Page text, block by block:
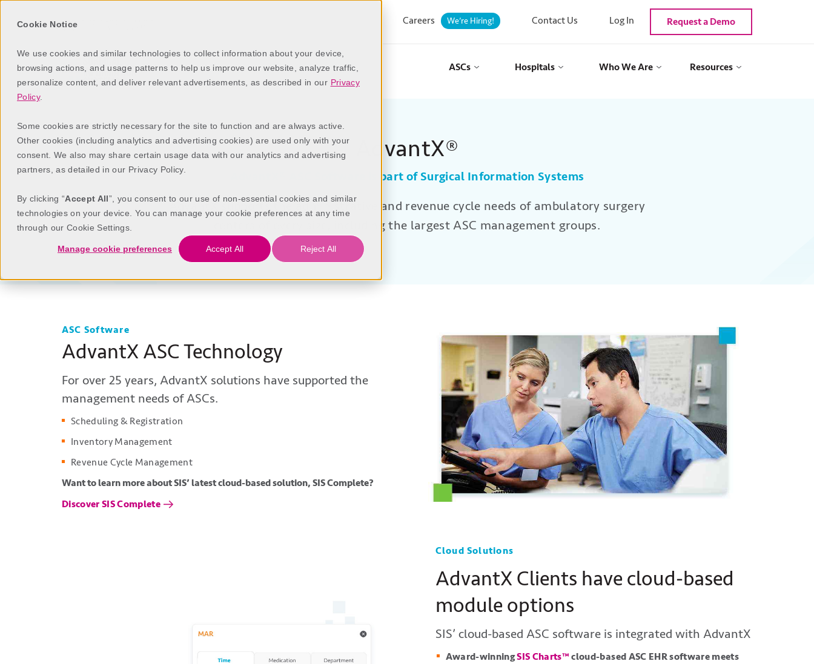
Cookie Notice
We use cookies and similar technologies to collect information about your device,
browsing actions, and usage patterns to help us improve our website, analyze traffic,
personalize content, and deliver relevant advertisements, as described in our Privacy
Policy.
Some cookies are strictly necessary for the site to function and are always active.
Other cookies (including analytics and advertising cookies) are used only with your
consent. We also may share certain usage data with our analytics and advertising
partners, as detailed in our Privacy Policy.
By clicking “Accept All”, you consent to our use of non-essential cookies and similar
technologies on your device. You can manage your cookie preferences at any time
through our Cookie Settings.
Manage cookie preferences Accept All Reject All
Careers We’re Hiring! Contact Us Log In Request a Demo
ASCs Hospitals Who We Are Resources
AdvantX®
ASC Software is part of Surgical Information Systems
AdvantX supports the administrative and revenue cycle needs of ambulatory surgery
centers of every size, including the largest ASC management groups.
ASC Software
AdvantX ASC Technology
For over 25 years, AdvantX solutions have supported the
management needs of ASCs.
Scheduling & Registration
Inventory Management
Revenue Cycle Management
Want to learn more about SIS’ latest cloud-based solution, SIS Complete?
Discover SIS Complete
Cloud Solutions
AdvantX Clients have cloud-based
module options
SIS’ cloud-based ASC software is integrated with AdvantX
Award-winningSIS Charts™ cloud-based ASC EHR software meets